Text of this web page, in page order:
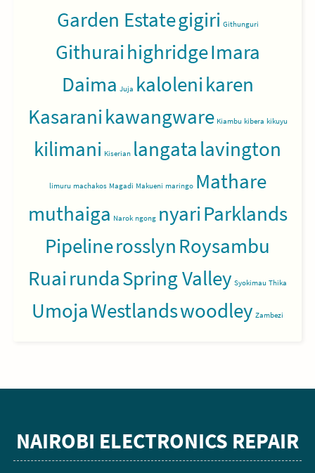
Garden Estategigiri Githunguri
GithuraihighridgeImara
Daima Juja kalolenikaren
Kasaranikawangware Kiambu kibera kikuyu
kilimani Kiserian langatalavington
limuru machakos Magadi Makueni maringo Mathare
muthaiga Narok ngong nyariParklands
PipelinerosslynRoysambu
RuairundaSpring Valley Syokimau Thika
UmojaWestlandswoodley Zambezi
NAIROBI ELECTRONICS REPAIR